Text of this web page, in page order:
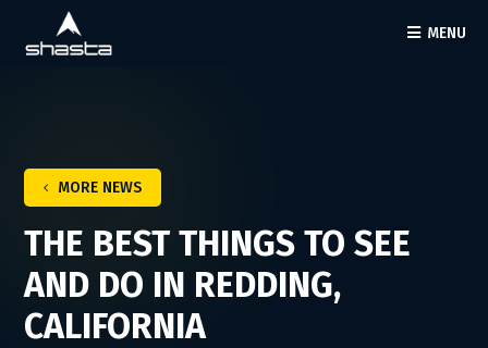
MENU
MORE NEWS
THE BEST THINGS TO SEE
AND DO IN REDDING,
CALIFORNIA